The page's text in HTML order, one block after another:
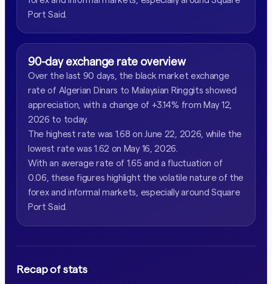
Port Said.
90-day exchange rate overview
Over the last 90 days, the black market exchange
rate of Algerian Dinars to Malaysian Ringgits showed
appreciation, with a change of +3.14% from May 12,
2026 to today.
The highest rate was 1.68 on June 22, 2026, while the
lowest rate was 1.62 on May 16, 2026.
With an average rate of 1.65 and a fluctuation of
0.06, these figures highlight the volatile nature of the
forex and informal markets, especially around Square
Port Said.
Recap of stats